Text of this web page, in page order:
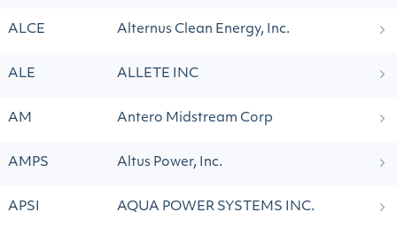
ALCE Alternus Clean Energy, Inc.
ALE ALLETE INC
AM Antero Midstream Corp
AMPS Altus Power, Inc.
APSI AQUA POWER SYSTEMS INC.